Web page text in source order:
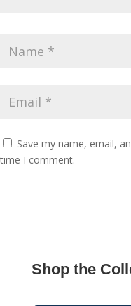
Save my name, email,
time I comment.
Shop the